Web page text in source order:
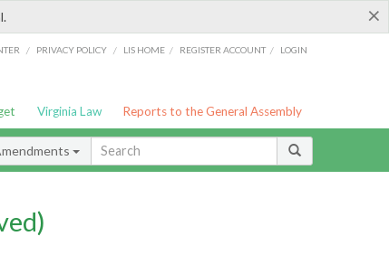
×
/ PRIVACY POLICY / LIS HOME / REGISTER ACCOUNT / LOGIN
Virginia Law Reports to the General Assembly